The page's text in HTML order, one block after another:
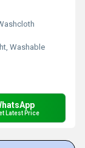
Washable
Latest Price